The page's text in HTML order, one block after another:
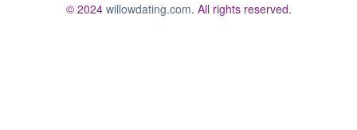
© 2024 willowdating.com. All rights reserved.